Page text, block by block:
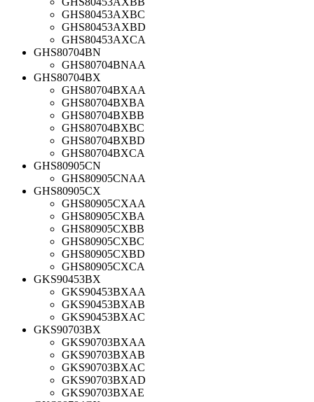
GHS80453AXBC
GHS80453AXBD
GHS80453AXCA
GHS80704BN
GHS80704BNAA
GHS80704BX
GHS80704BXAA
GHS80704BXBA
GHS80704BXBB
GHS80704BXBC
GHS80704BXBD
GHS80704BXCA
GHS80905CN
GHS80905CNAA
GHS80905CX
GHS80905CXAA
GHS80905CXBA
GHS80905CXBB
GHS80905CXBC
GHS80905CXBD
GHS80905CXCA
GKS90453BX
GKS90453BXAA
GKS90453BXAB
GKS90453BXAC
GKS90703BX
GKS90703BXAA
GKS90703BXAB
GKS90703BXAC
GKS90703BXAD
GKS90703BXAE